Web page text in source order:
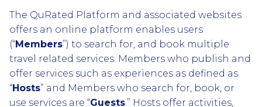
The QuRated Platform and associated websites
offers an online platform enables users
(“Members”) to search for, and book multiple
travel related services. Members who publish and
offer services such as experiences as defined as
“Hosts” and Members who search for, book, or
use services are “Guests.” Hosts offer activities,